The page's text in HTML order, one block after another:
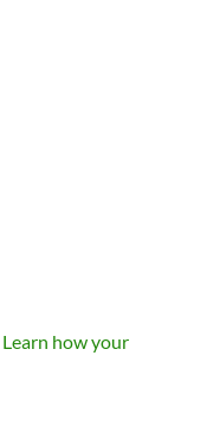
Learn how your